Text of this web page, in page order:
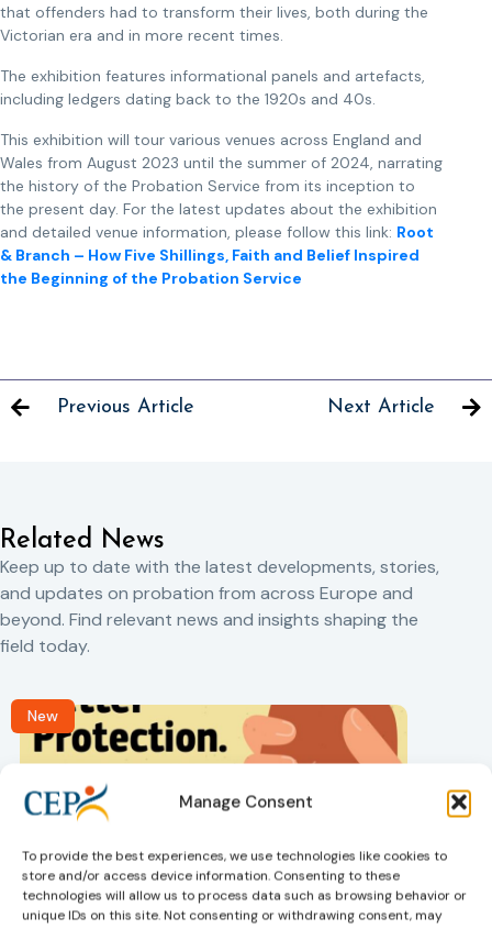
Manage Consent
To provide the best experiences, we use technologies like cookies to
store and/or access device information. Consenting to these
technologies will allow us to process data such as browsing behavior or
unique IDs on this site. Not consenting or withdrawing consent, may
that offenders had to transform their lives, both during the
Victorian era and in more recent times.
The exhibition features informational panels and artefacts,
including ledgers dating back to the 1920s and 40s.
This exhibition will tour various venues across England and
Wales from August 2023 until the summer of 2024, narrating
the history of the Probation Service from its inception to
the present day. For the latest updates about the exhibition
and detailed venue information, please follow this link: Root
& Branch – How Five Shillings, Faith and Belief Inspired
the Beginning of the Probation Service
Previous Article Next Article
Related News
Keep up to date with the latest developments, stories,
and updates on probation from across Europe and
beyond. Find relevant news and insights shaping the
field today.
New
Victims rights